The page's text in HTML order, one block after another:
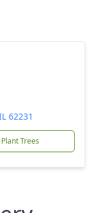
62231
Plant Trees